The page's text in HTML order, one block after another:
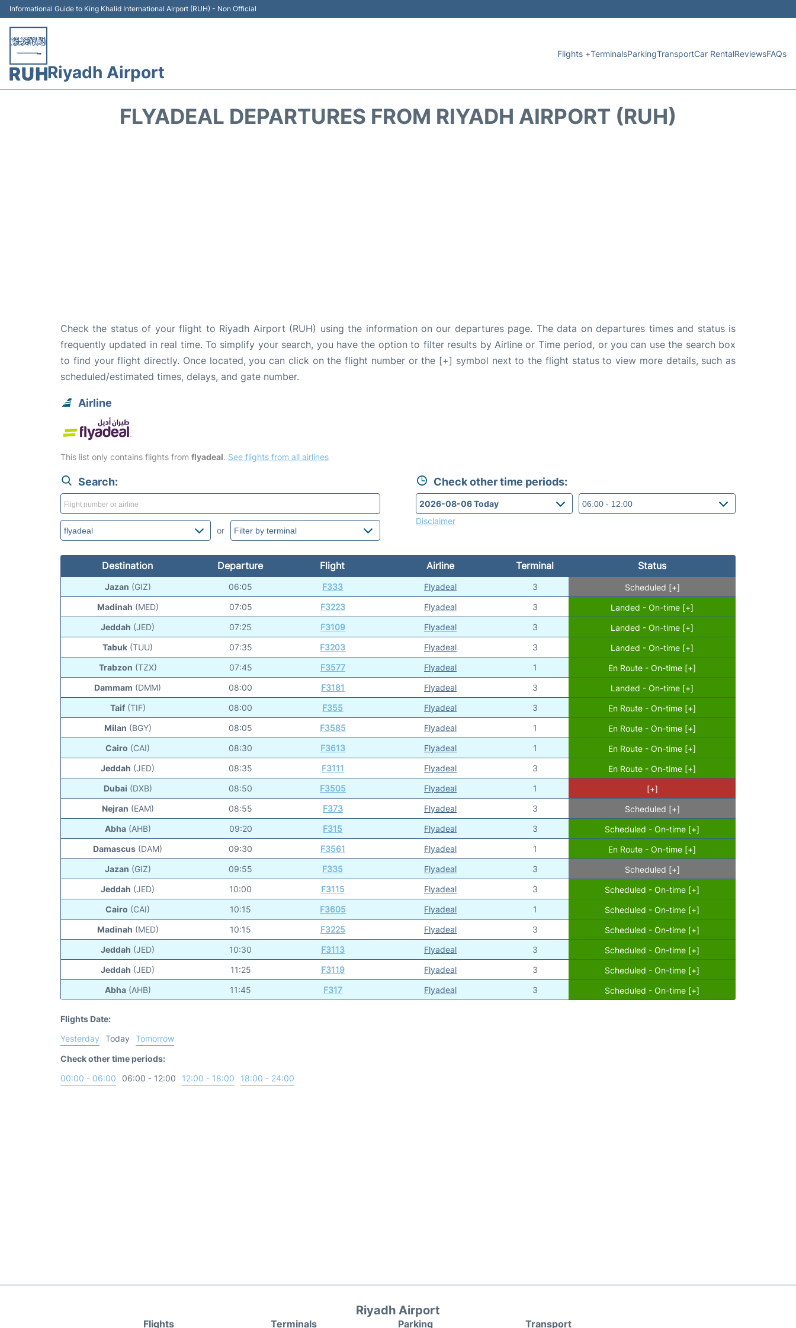
Informational Guide to King Khalid International Airport (RUH) - Non Official
Riyadh Airport
Flights +TerminalsParkingTransportCar RentalReviewsFAQs
FLYADEAL DEPARTURES FROM RIYADH AIRPORT (RUH)
Check the status of your flight to Riyadh Airport (RUH) using the information on our departures page. The data on departures times and status is
frequently updated in real time. To simplify your search, you have the option to filter results by Airline or Time period, or you can use the search box
to find your flight directly. Once located, you can click on the flight number or the [+] symbol next to the flight status to view more details, such as
scheduled/estimated times, delays, and gate number.
Airline
This list only contains flights from flyadeal. See flights from all airlines
Search:
or
Check other time periods:
Disclaimer
Destination Departure Flight Airline Terminal Status
Jazan (GIZ) 06:05 F333 Flyadeal 3
Scheduled [+]
Madinah (MED) 07:05 F3223 Flyadeal 3
Landed - On-time [+]
Jeddah (JED) 07:25 F3109 Flyadeal 3
Landed - On-time [+]
Tabuk (TUU) 07:35 F3203 Flyadeal 3
Landed - On-time [+]
Trabzon (TZX) 07:45 F3577 Flyadeal 1
En Route - On-time [+]
Dammam (DMM) 08:00 F3181 Flyadeal 3
Landed - On-time [+]
Taif (TIF) 08:00 F355 Flyadeal 3
En Route - On-time [+]
Milan (BGY) 08:05 F3585 Flyadeal 1
En Route - On-time [+]
Cairo (CAI) 08:30 F3613 Flyadeal 1
En Route - On-time [+]
Jeddah (JED) 08:35 F3111 Flyadeal 3
En Route - On-time [+]
Dubai (DXB) 08:50 F3505 Flyadeal 1
[+]
Nejran (EAM) 08:55 F373 Flyadeal 3
Scheduled [+]
Abha (AHB) 09:20 F315 Flyadeal 3
Scheduled - On-time [+]
Damascus (DAM) 09:30 F3561 Flyadeal 1
En Route - On-time [+]
Jazan (GIZ) 09:55 F335 Flyadeal 3
Scheduled [+]
Jeddah (JED) 10:00 F3115 Flyadeal 3
Scheduled - On-time [+]
Cairo (CAI) 10:15 F3605 Flyadeal 1
Scheduled - On-time [+]
Madinah (MED) 10:15 F3225 Flyadeal 3
Scheduled - On-time [+]
Jeddah (JED) 10:30 F3113 Flyadeal 3
Scheduled - On-time [+]
Jeddah (JED) 11:25 F3119 Flyadeal 3
Scheduled - On-time [+]
Abha (AHB) 11:45 F317 Flyadeal 3 Scheduled - On-time [+]
Flights Date:
Yesterday
Today
Tomorrow
Check other time periods:
00:00 - 06:00
06:00 - 12:00 12:00 - 18:00 18:00 - 24:00
Riyadh Airport
Flights Terminals Parking Transport